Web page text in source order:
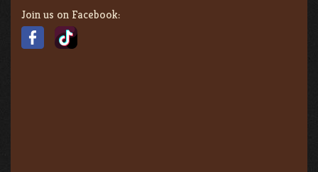
Join us on Facebook: